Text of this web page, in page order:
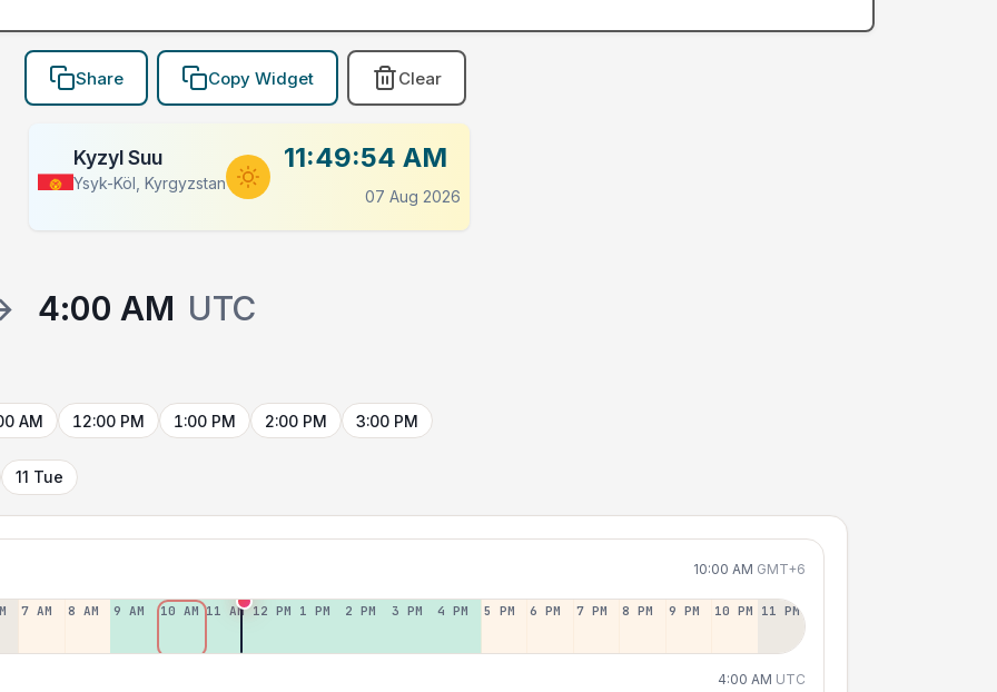
Share Copy Widget Clear
Kyzyl Suu
Ysyk-Köl, Kyrgyzstan
11:49:54 AM
07 Aug 2026
4:00 AM UTC
AM 12:00 PM 1:00 PM 2:00 PM 3:00 PM
11 Tue
10:00 AM GMT+6
7 AM 8 AM 9 AM 10 AM 11 AM 12 PM 1 PM 2 PM 3 PM 4 PM 5 PM 6 PM 7 PM 8 PM 9 PM 10 PM 11 PM
4:00 AM UTC